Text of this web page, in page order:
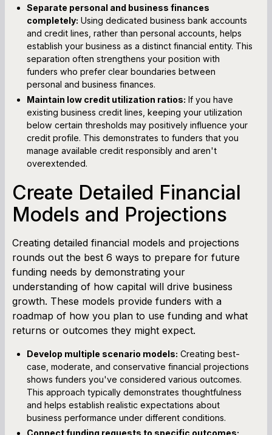
Separate personal and business finances
completely: Using dedicated business bank accounts
and credit lines, rather than personal accounts, helps
establish your business as a distinct financial entity. This
separation often strengthens your position with
funders who prefer clear boundaries between
personal and business finances.
Maintain low credit utilization ratios: If you have
existing business credit lines, keeping your utilization
below certain thresholds may positively influence your
credit profile. This demonstrates to funders that you
manage available credit responsibly and aren't
overextended.
Create Detailed Financial
Models and Projections
Creating detailed financial models and projections
rounds out the best 6 ways to prepare for future
funding needs by demonstrating your
understanding of how capital will drive business
growth. These models provide funders with a
roadmap of how you plan to use funding and what
returns or outcomes they might expect.
Develop multiple scenario models: Creating best-
case, moderate, and conservative financial projections
shows funders you've considered various outcomes.
This approach typically demonstrates thoughtfulness
and helps establish realistic expectations about
business performance under different conditions.
Connect funding requests to specific outcomes: